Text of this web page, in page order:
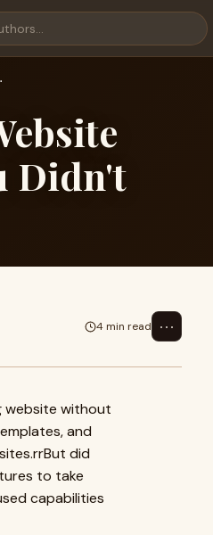
Didn't
4 min read ⋯
website without
and
did
to take
capabilities